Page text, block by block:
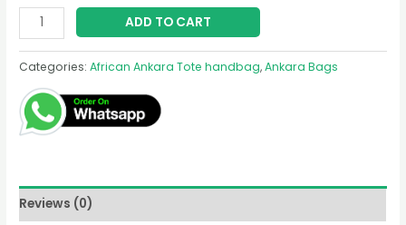
price
was:
KSh2,000.00.
price
is:
Ankara
Tote
Classic
Bag
quantity
ADD TO CART
Categories:African Ankara Tote handbag,Ankara Bags
Reviews (0)